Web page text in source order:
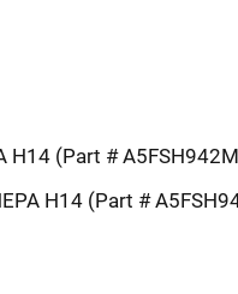
H14 (Part #
H14 (Part #